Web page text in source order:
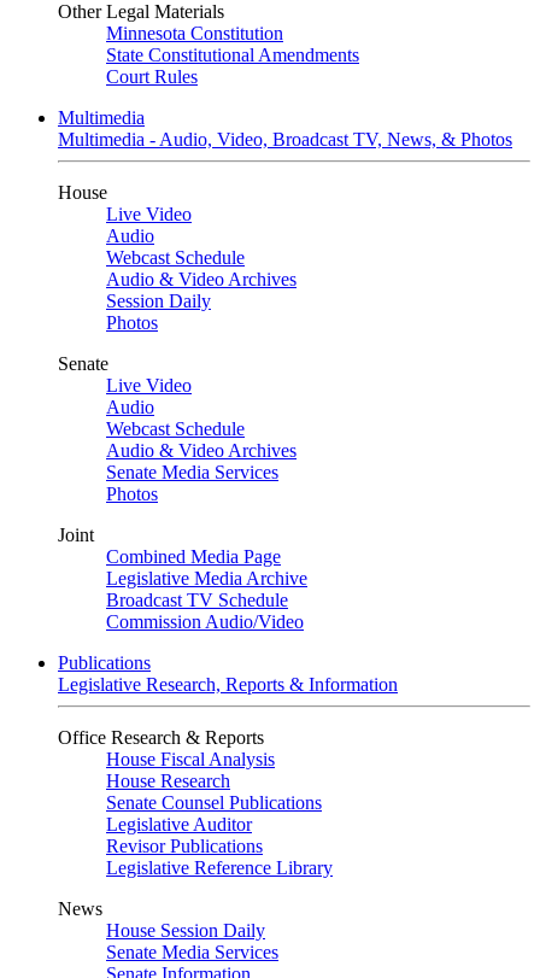
Other Legal Materials
Minnesota Constitution
State Constitutional Amendments
Court Rules
Multimedia
Multimedia - Audio, Video, Broadcast TV, News, & Photos
House
Live Video
Audio
Webcast Schedule
Audio & Video Archives
Session Daily
Photos
Senate
Live Video
Audio
Webcast Schedule
Audio & Video Archives
Senate Media Services
Photos
Joint
Combined Media Page
Legislative Media Archive
Broadcast TV Schedule
Commission Audio/Video
Publications
Legislative Research, Reports & Information
Office Research & Reports
House Fiscal Analysis
House Research
Senate Counsel Publications
Legislative Auditor
Revisor Publications
Legislative Reference Library
News
House Session Daily
Senate Media Services
Senate Information